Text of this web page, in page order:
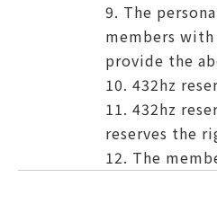
9. The
members
provide the
10. 432hz
11. 432hz
reserves the
12. The